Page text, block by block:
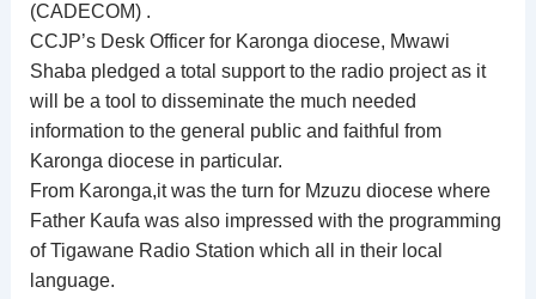
(CADECOM) .
CCJP’s Desk Officer for Karonga diocese, Mwawi
Shaba pledged a total support to the radio project as it
will be a tool to disseminate the much needed
information to the general public and faithful from
Karonga diocese in particular.
From Karonga,it was the turn for Mzuzu diocese where
Father Kaufa was also impressed with the programming
of Tigawane Radio Station which all in their local
language.